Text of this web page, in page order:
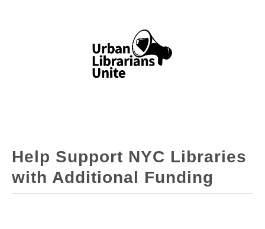
Help Support NYC Libraries
with Additional Funding